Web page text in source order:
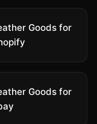
Goods for
Goods for